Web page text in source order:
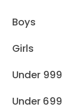
Boys
Girls
Under 999
Under 699